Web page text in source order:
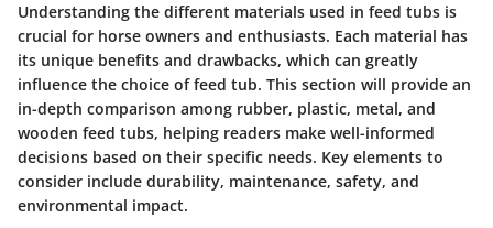
Understanding the different materials used in feed tubs is
crucial for horse owners and enthusiasts. Each material has
its unique benefits and drawbacks, which can greatly
influence the choice of feed tub. This section will provide an
in-depth comparison among rubber, plastic, metal, and
wooden feed tubs, helping readers make well-informed
decisions based on their specific needs. Key elements to
consider include durability, maintenance, safety, and
environmental impact.